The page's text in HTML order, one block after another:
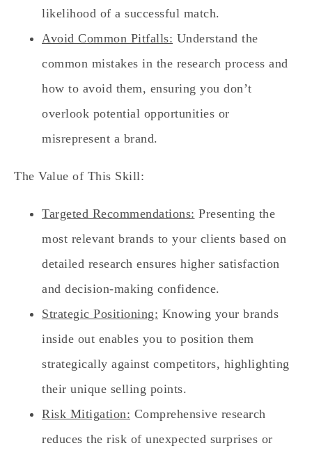
likelihood of a successful match.
Avoid Common Pitfalls: Understand the
common mistakes in the research process and
how to avoid them, ensuring you don’t
overlook potential opportunities or
misrepresent a brand.
The Value of This Skill:
Targeted Recommendations: Presenting the
most relevant brands to your clients based on
detailed research ensures higher satisfaction
and decision-making confidence.
Strategic Positioning: Knowing your brands
inside out enables you to position them
strategically against competitors, highlighting
their unique selling points.
Risk Mitigation: Comprehensive research
reduces the risk of unexpected surprises or